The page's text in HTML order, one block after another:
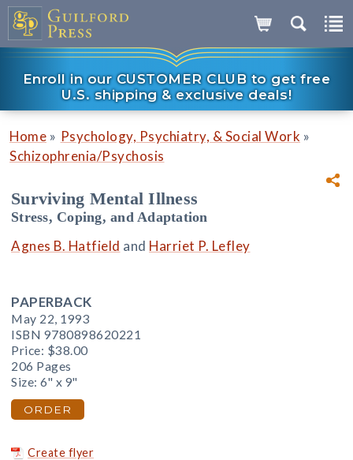
Enroll in our CUSTOMER CLUB to get free
U.S. shipping & exclusive deals!
Home » Psychology, Psychiatry, & Social Work »
Schizophrenia/Psychosis
Surviving Mental Illness
Stress, Coping, and Adaptation
Agnes B. Hatfield and Harriet P. Lefley
PAPERBACK
May 22, 1993
ISBN 9780898620221
Price: $38.00
206 Pages
Size: 6" x 9"
ORDER
Create flyer